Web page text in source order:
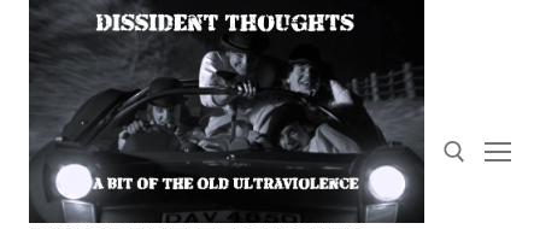
Skip
content